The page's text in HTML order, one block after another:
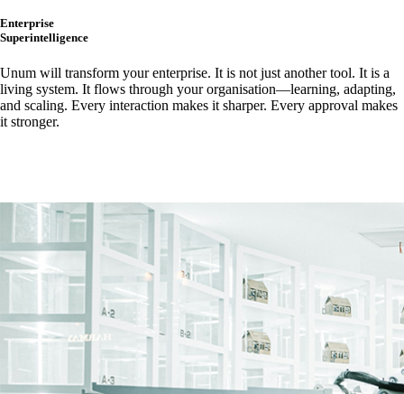
Enterprise
Superintelligence
Unum will transform your enterprise. It is not just another tool. It is a
living system. It flows through your organisation—learning, adapting,
and scaling. Every interaction makes it sharper. Every approval makes
it stronger.